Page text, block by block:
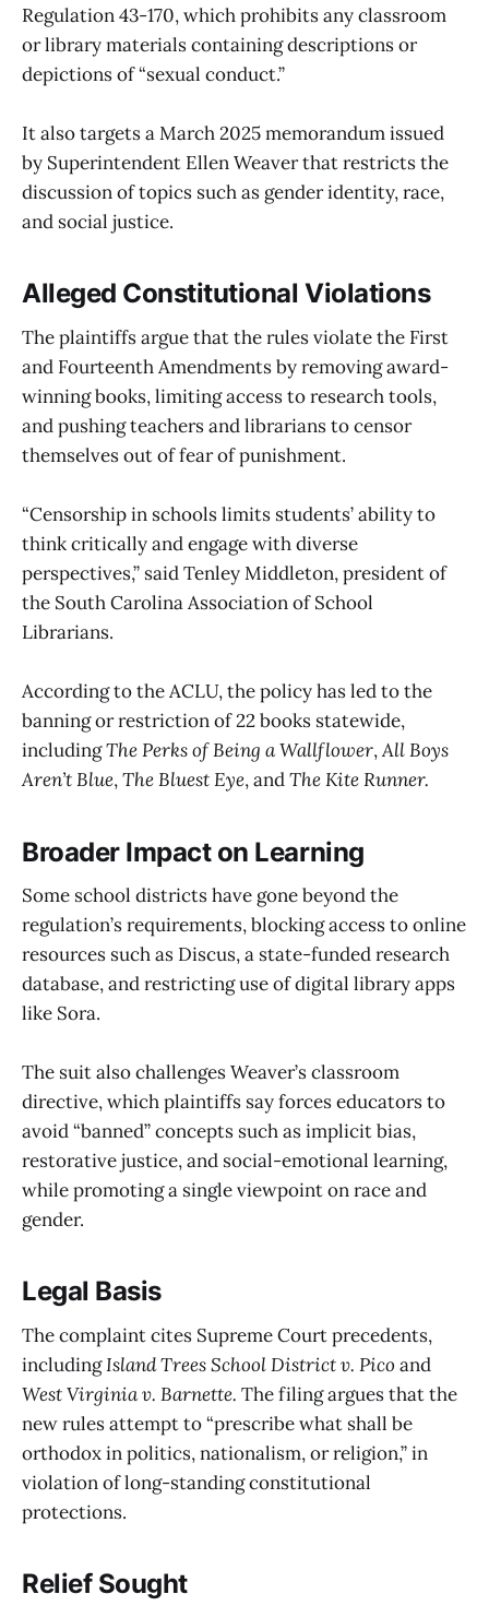
Regulation 43-170, which prohibits any classroom
or library materials containing descriptions or
depictions of “sexual conduct.”
It also targets a March 2025 memorandum issued
by Superintendent Ellen Weaver that restricts the
discussion of topics such as gender identity, race,
and social justice.
Alleged Constitutional Violations
The plaintiffs argue that the rules violate the First
and Fourteenth Amendments by removing award-
winning books, limiting access to research tools,
and pushing teachers and librarians to censor
themselves out of fear of punishment.
“Censorship in schools limits students’ ability to
think critically and engage with diverse
perspectives,” said Tenley Middleton, president of
the South Carolina Association of School
Librarians.
According to the ACLU, the policy has led to the
banning or restriction of 22 books statewide,
includingThe Perks of Being a Wallflower,All Boys
Aren’t Blue,The Bluest Eye, andThe Kite Runner.
Broader Impact on Learning
Some school districts have gone beyond the
regulation’s requirements, blocking access to online
resources such as Discus, a state-funded research
database, and restricting use of digital library apps
like Sora.
The suit also challenges Weaver’s classroom
directive, which plaintiffs say forces educators to
avoid “banned” concepts such as implicit bias,
restorative justice, and social-emotional learning,
while promoting a single viewpoint on race and
gender.
Legal Basis
The complaint cites Supreme Court precedents,
includingIsland Trees School District v. Pico and
West Virginia v. Barnette. The filing argues that the
new rules attempt to “prescribe what shall be
orthodox in politics, nationalism, or religion,” in
violation of long-standing constitutional
protections.
Relief Sought